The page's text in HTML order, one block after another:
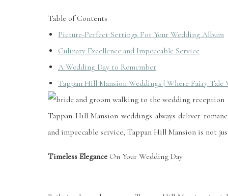
Table of Contents
Picture-Perfect Settings For Your Wedding Album
Culinary Excellence and Impeccable Service
A Wedding Day to Remember
Tappan Hill Mansion Weddings | Where Fairy Tale
Tappan Hill Mansion weddings always deliver
and impeccable service, Tappan Hill Mansion is not
Timeless Elegance On Your Wedding Day